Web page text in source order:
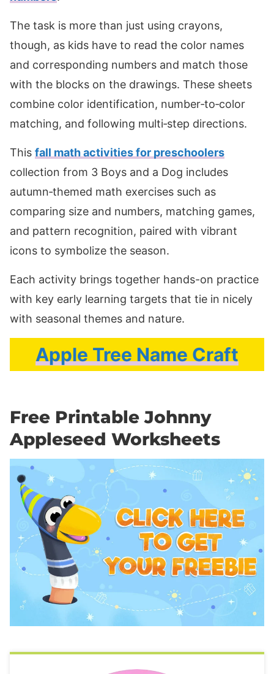
The task is more than just using crayons,
though, as kids have to read the color names
and corresponding numbers and match those
with the blocks on the drawings. These sheets
combine color identification, number‑to‑color
matching, and following multi‑step directions.
This fall math activities for preschoolers
collection from 3 Boys and a Dog includes
autumn‑themed math exercises such as
comparing size and numbers, matching games,
and pattern recognition, paired with vibrant
icons to symbolize the season.
Each activity brings together hands-on practice
with key early learning targets that tie in nicely
with seasonal themes and nature.
Apple Tree Name Craft
Free Printable Johnny
Appleseed Worksheets